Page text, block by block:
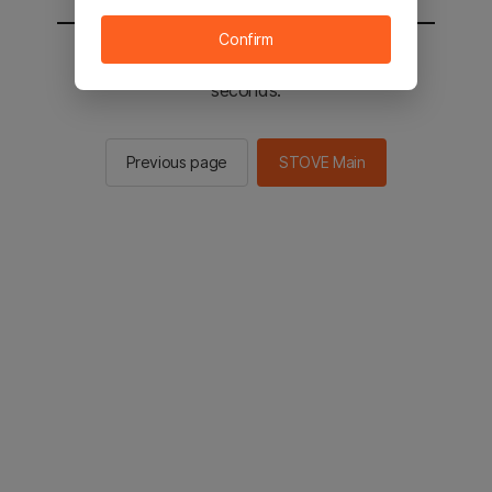
You will be sent to the STOVE main in 2
seconds.
Previous page STOVE Main
Confirm